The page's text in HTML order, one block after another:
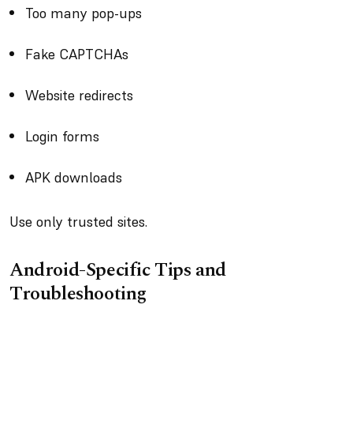
Too many pop-ups
Fake CAPTCHAs
Website redirects
Login forms
APK downloads
Use only trusted sites.
Android-Specific Tips and
Troubleshooting